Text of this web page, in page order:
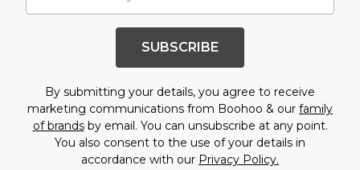
SUBSCRIBE
By submitting your details, you agree to receive
marketing communications from Boohoo & our family
of brandsby email. You can unsubscribe at any point.
You also consent to the use of your details in
accordance with our Privacy Policy.